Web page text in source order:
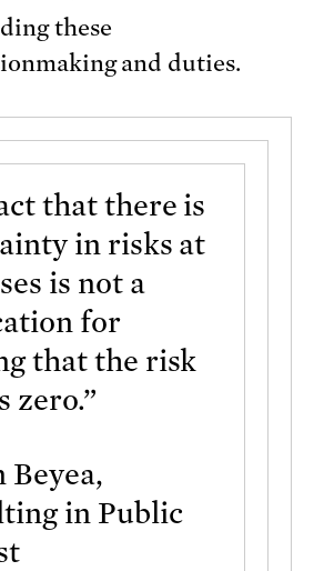
these
and duties.
that there is
in risks at
is not a
for
that the risk
zero.”
Beyea,
in Public